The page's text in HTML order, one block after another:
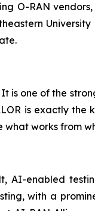
O-RAN
one of the
is exactly
works from
AI-enabled
with a